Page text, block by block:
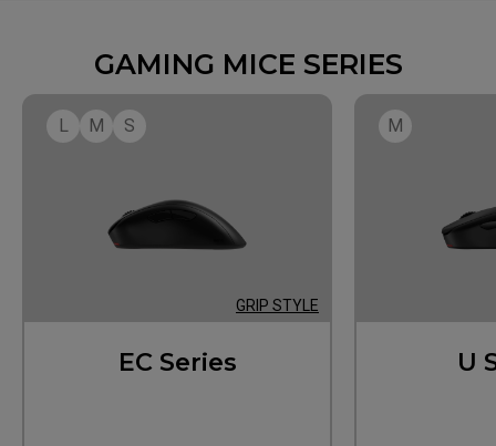
GAMING MICE SERIES
L M S
GRIP STYLE
EC Series
M
U